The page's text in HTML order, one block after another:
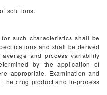
solutions.
such characteristics shall be
and shall be derived
and process variability
by the application of
appropriate. Examination and
the drug product and in-process